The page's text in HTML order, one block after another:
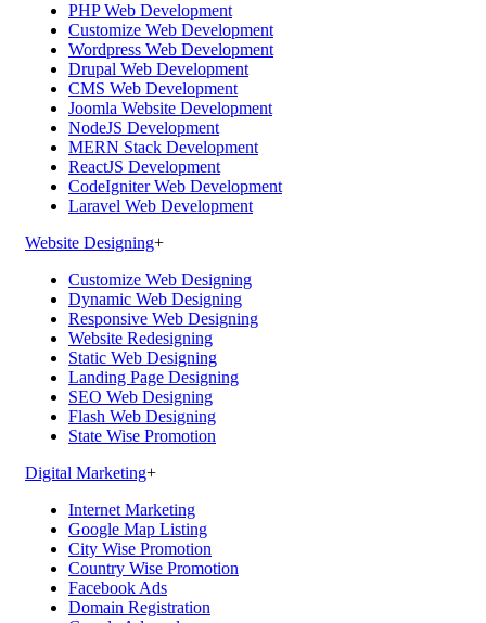
PHP Web Development
Customize Web Development
Wordpress Web Development
Drupal Web Development
CMS Web Development
Joomla Website Development
NodeJS Development
MERN Stack Development
ReactJS Development
CodeIgniter Web Development
Laravel Web Development
Website Designing+
Customize Web Designing
Dynamic Web Designing
Responsive Web Designing
Website Redesigning
Static Web Designing
Landing Page Designing
SEO Web Designing
Flash Web Designing
State Wise Promotion
Digital Marketing+
Internet Marketing
Google Map Listing
City Wise Promotion
Country Wise Promotion
Facebook Ads
Domain Registration